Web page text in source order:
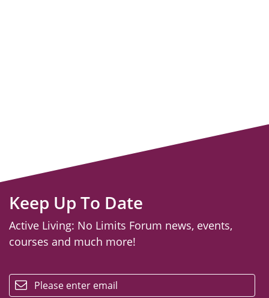
Keep Up To Date
Active Living: No Limits Forum news, events,
courses and much more!